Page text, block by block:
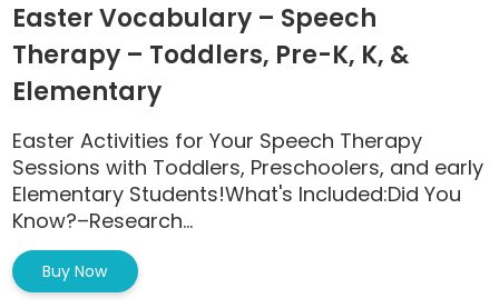
Easter Vocabulary – Speech
Therapy – Toddlers, Pre-K, K, &
Elementary
Easter Activities for Your Speech Therapy
Sessions with Toddlers, Preschoolers, and early
Elementary Students!What's Included:Did You
Know?–Research...
Buy Now